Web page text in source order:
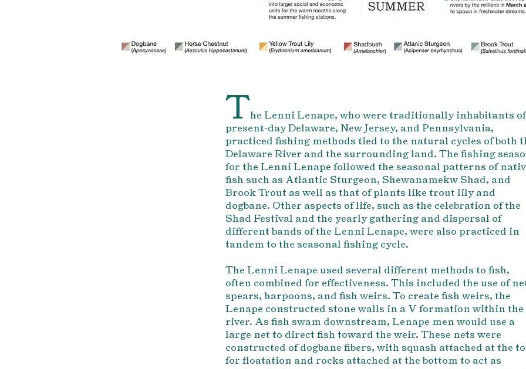
The Lenni Lenape, who were traditionally inhabitants of
present-day Delaware, New Jersey, and Pennsylvania,
practiced fishing methods tied to the natural cycles of both
Delaware River and the surrounding land. The fishing
for the Lenni Lenape followed the seasonal patterns of
fish such as Atlantic Sturgeon, Shewanamekw Shad, and
Brook Trout as well as that of plants like trout lily and
dogbane. Other aspects of life, such as the celebration of the
Shad Festival and the yearly gathering and dispersal of
different bands of the Lenni Lenape, were also practiced in
tandem to the seasonal fishing cycle.
The Lenni Lenape used several different methods to fish,
often combined for effectiveness. This included the use of
spears, harpoons, and fish weirs. To create fish weirs, the
Lenape constructed stone walls in a V formation within the
river. As fish swam downstream, Lenape men would use a
large net to direct fish toward the weir. These nets were
constructed of dogbane fibers, with squash attached at the
for floatation and rocks attached at the bottom to act as